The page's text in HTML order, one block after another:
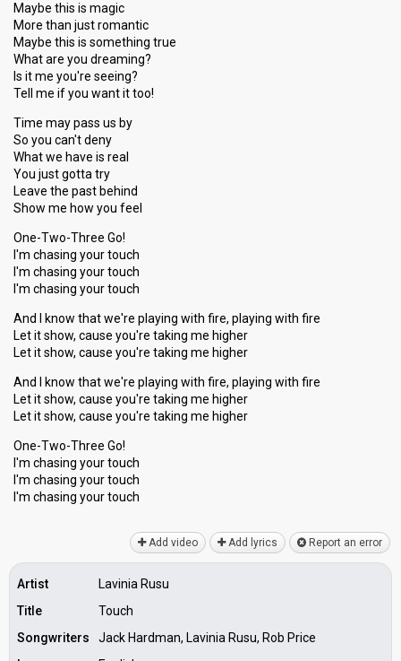
Maybe this is magic
More than just romantic
Maybe this is something true
What are you dreaming?
Is it me you're seeing?
Tell me if you want it too!
Time may pass us by
So you can't deny
What we have is real
You just gotta try
Leave the past behind
Show me how you feel
One-Two-Three Go!
I'm chasing your touch
I'm chasing your touch
I'm chasing your touch
And I know that we're playing with fire, playing with fire
Let it show, cause you're taking me higher
Let it show, cause you're taking me higher
And I know that we're playing with fire, playing with fire
Let it show, cause you're taking me higher
Let it show, cause you're taking me higher
One-Two-Three Go!
I'm chasing your touch
I'm chasing your touch
I'm chаѕing your touch
Add video Add lyrics Report an error
Artist
Lavinia Rusu
Title
Touch
Songwriters
Jack Hardman, Lavinia Rusu, Rob Price